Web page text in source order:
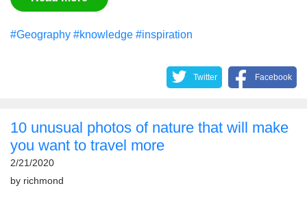
#Geography #knowledge #inspiration
Twitter Facebook
10 unusual photos of nature that will make
you want to travel more
2/21/2020
by richmond